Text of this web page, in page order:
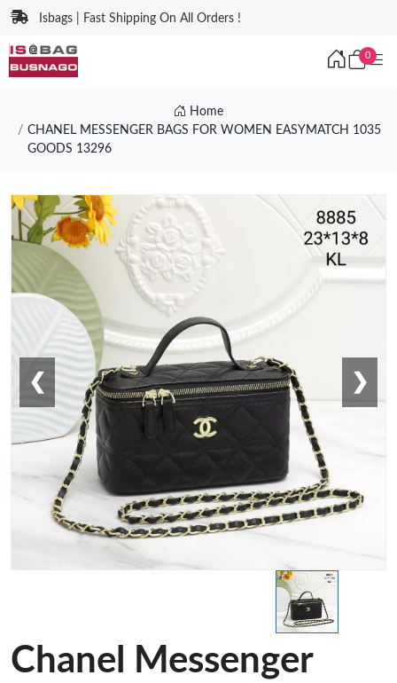
Isbags | Fast Shipping On All Orders !
0
Home
CHANEL MESSENGER BAGS FOR WOMEN EASYMATCH 1035
GOODS 13296
❮ ❯
Chanel Messenger